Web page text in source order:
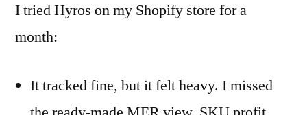
I tried Hyros on my Shopify store for a
month:
It tracked fine, but it felt heavy. I missed